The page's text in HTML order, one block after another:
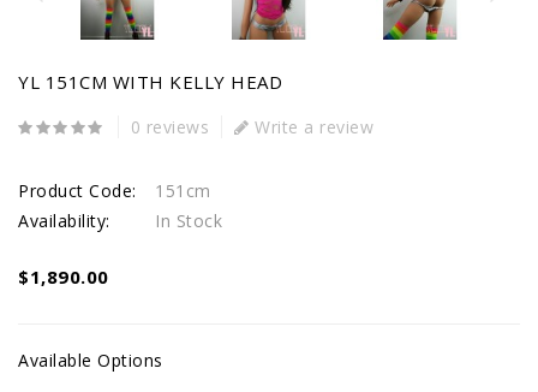
YL 151CM WITH KELLY HEAD
0 reviews Write a review
Product Code:
151cm
Availability:
In Stock
$1,890.00
Available Options